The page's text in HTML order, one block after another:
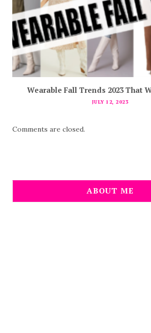
Wearable Fall Trends 2023 That
JULY 12, 2023
Comments are closed.
ABOUT ME